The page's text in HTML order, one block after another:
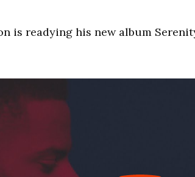
is readying his new album